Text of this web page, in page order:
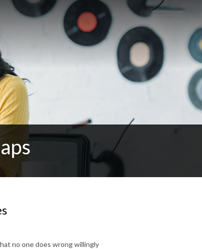
no one does wrong willingly